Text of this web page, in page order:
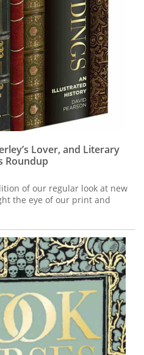
Lover, and Literary
Roundup
of our regular look at new
the eye of our print and